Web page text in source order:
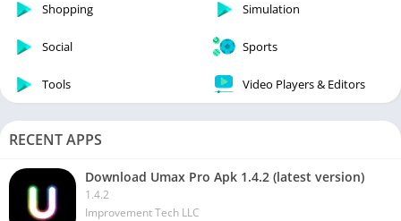
Shopping Simulation
Social Sports
Tools Video Players & Editors
RECENT APPS
Download Umax Pro Apk 1.4.2 (latest version)
1.4.2
Improvement Tech LLC